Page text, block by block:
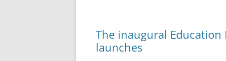
The inaugural Education
launches